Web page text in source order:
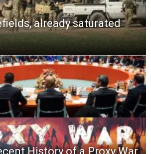
already saturated
History of a Proxy War